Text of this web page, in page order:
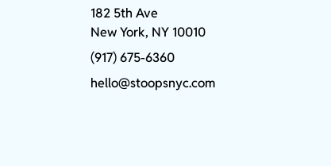
182 5th Ave
New York, NY 10010
(917) 675-6360
hello@stoopsnyc.com